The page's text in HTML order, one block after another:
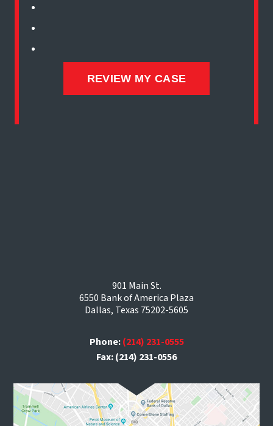
901 Main St.
6550 Bank of America Plaza
Dallas, Texas 75202-5605
Phone:(214) 231-0555
Fax: (214) 231-0556